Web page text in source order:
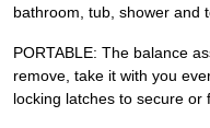
bathroom, tub, shower and
PORTABLE: The balance
remove, take it with you
locking latches to secure or